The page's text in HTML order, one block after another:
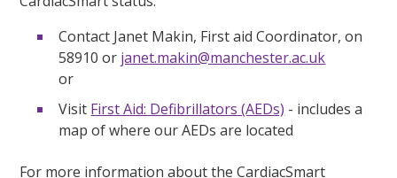
Contact Janet Makin, First aid Coordinator, on
58910 or janet.makin@manchester.ac.uk
or
Visit First Aid: Defibrillators (AEDs) - includes a
map of where our AEDs are located
For more information about the CardiacSmart